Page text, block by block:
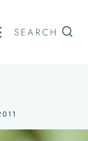
SEARCH